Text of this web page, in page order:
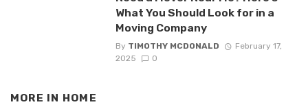
What You Should Look for in a
Moving Company
By TIMOTHY MCDONALD
February 17,
2025
0
MORE IN HOME